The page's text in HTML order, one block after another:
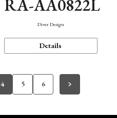
RA-AA0822L
Diver Design
Details
4 5 6